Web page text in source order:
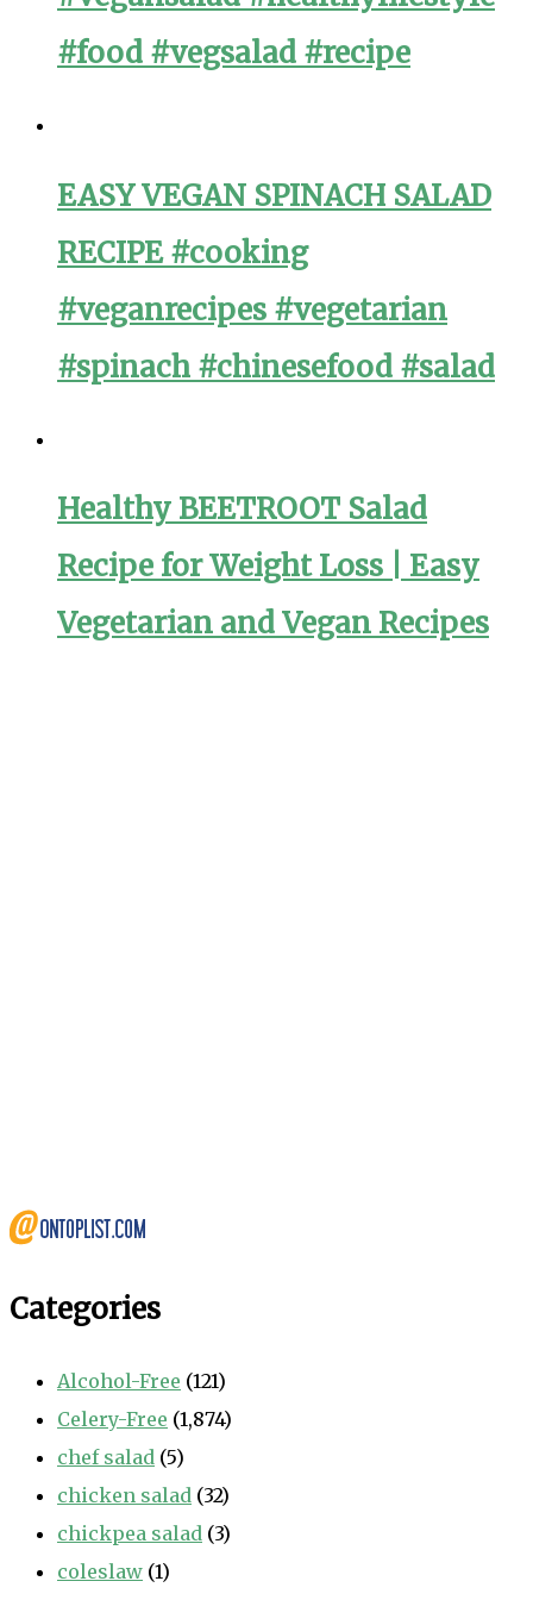
#food #vegsalad #recipe
EASY VEGAN SPINACH SALAD
RECIPE #cooking
#veganrecipes #vegetarian
#spinach #chinesefood #salad
Healthy BEETROOT Salad
Recipe for Weight Loss | Easy
Vegetarian and Vegan Recipes
Categories
Alcohol-Free (121)
Celery-Free (1,874)
chef salad (5)
chicken salad (32)
chickpea salad (3)
coleslaw (1)